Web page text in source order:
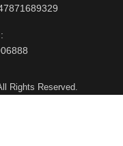
Rights Reserved.